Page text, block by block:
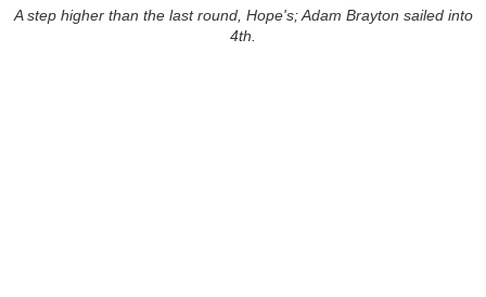
A step higher than the last round, Hope's; Adam Brayton sailed into
4th.